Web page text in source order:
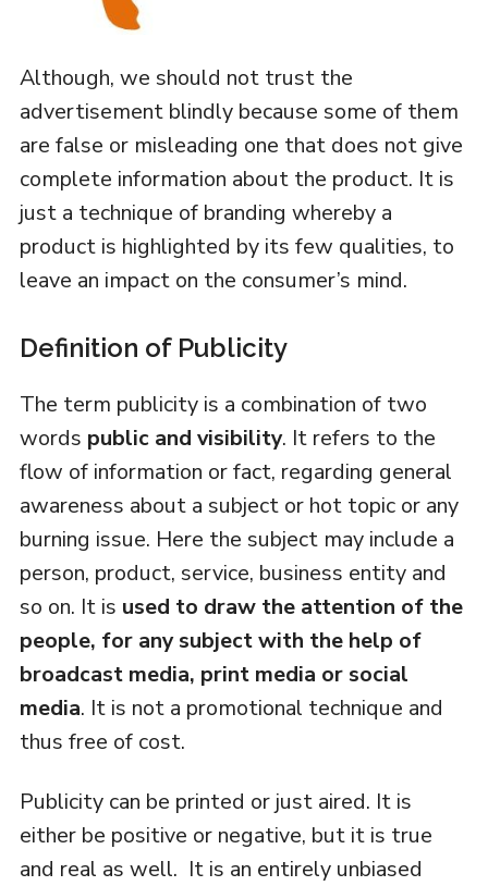
Although, we should not trust the
advertisement blindly because some of them
are false or misleading one that does not give
complete information about the product. It is
just a technique of branding whereby a
product is highlighted by its few qualities, to
leave an impact on the consumer’s mind.
Definition of Publicity
The term publicity is a combination of two
words public and visibility. It refers to the
flow of information or fact, regarding general
awareness about a subject or hot topic or any
burning issue. Here the subject may include a
person, product, service, business entity and
so on. It is used to draw the attention of the
people, for any subject with the help of
broadcast media, print media or social
media. It is not a promotional technique and
thus free of cost.
Publicity can be printed or just aired. It is
either be positive or negative, but it is true
and real as well. It is an entirely unbiased